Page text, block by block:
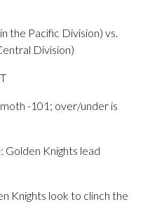
the Pacific Division) vs.
Division)
-101; over/under is
Golden Knights lead
Knights look to clinch the